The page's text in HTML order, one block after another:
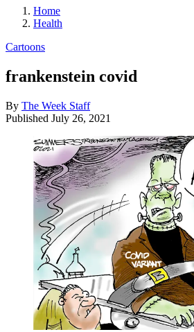
Home
Health
Cartoons
frankenstein covid
By The Week Staff
Published July 26, 2021